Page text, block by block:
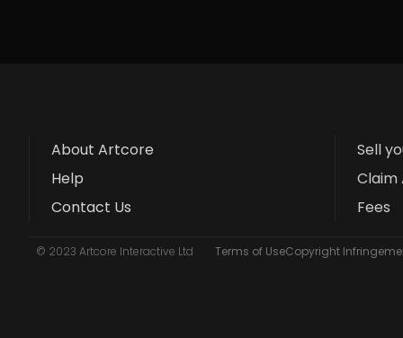
About Artcore
Help
Contact Us
Sell
Claim
Fees
© 2023 Artcore Interactive Ltd Terms of UseCopyright